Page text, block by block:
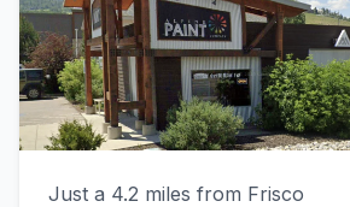
Just a 4.2 miles from Frisco